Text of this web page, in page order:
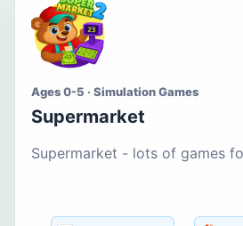
Ages 0-5 · Simulation Games
Supermarket
Supermarket - lots of games